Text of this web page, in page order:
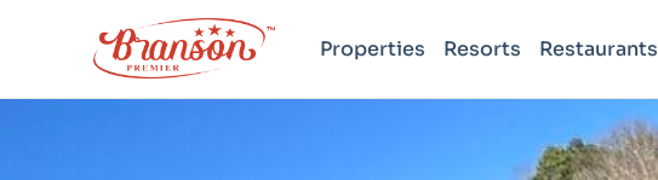
Properties Resorts Restaurants